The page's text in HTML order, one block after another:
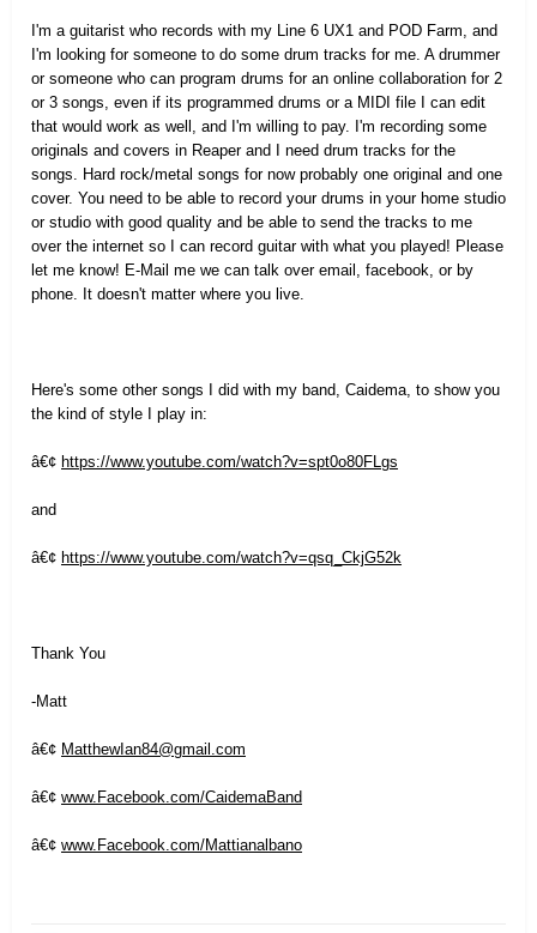
I'm a guitarist who records with my Line 6 UX1 and POD Farm, and
I'm looking for someone to do some drum tracks for me. A drummer
or someone who can program drums for an online collaboration for 2
or 3 songs, even if its programmed drums or a MIDI file I can edit
that would work as well, and I'm willing to pay. I'm recording some
originals and covers in Reaper and I need drum tracks for the
songs. Hard rock/metal songs for now probably one original and one
cover. You need to be able to record your drums in your home studio
or studio with good quality and be able to send the tracks to me
over the internet so I can record guitar with what you played! Please
let me know! E-Mail me we can talk over email, facebook, or by
phone. It doesn't matter where you live.
Here's some other songs I did with my band, Caidema, to show you
the kind of style I play in:
â€¢ https://www.youtube.com/watch?v=spt0o80FLgs
and
â€¢ https://www.youtube.com/watch?v=qsq_CkjG52k
Thank You
-Matt
â€¢ MatthewIan84@gmail.com
â€¢ www.Facebook.com/CaidemaBand
â€¢ www.Facebook.com/Mattianalbano